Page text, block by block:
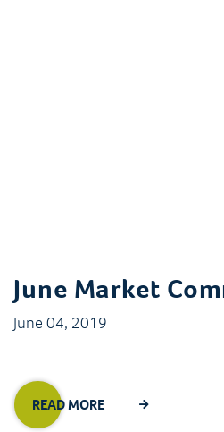
June Market
June 04, 2019
READ MORE